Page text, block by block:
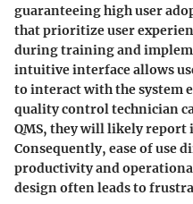
guaranteeing high user
that prioritize user
during training and
intuitive interface allows
to interact with the system
quality control technician
QMS, they will likely report
Consequently, ease of use
productivity and
design often leads to